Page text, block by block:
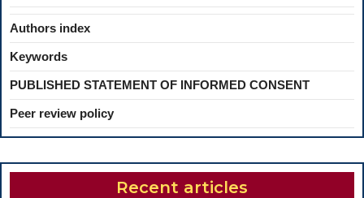
Authors index
Keywords
PUBLISHED STATEMENT OF INFORMED CONSENT
Peer review policy
Recent articles